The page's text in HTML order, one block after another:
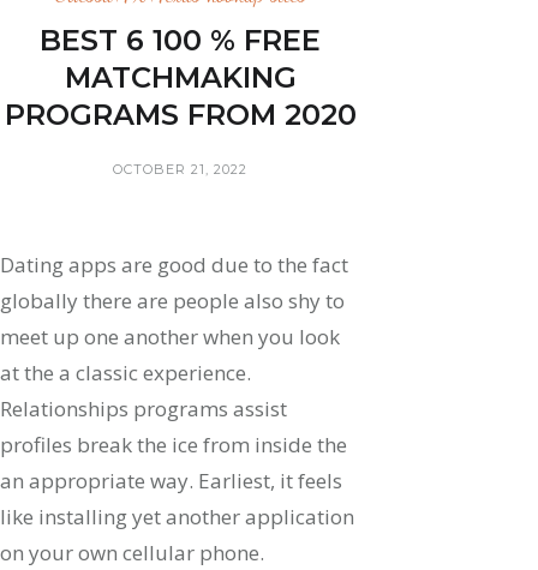
BEST 6 100 % FREE
MATCHMAKING
PROGRAMS FROM 2020
OCTOBER 21, 2022
Dating apps are good due to the fact
globally there are people also shy to
meet up one another when you look
at the a classic experience.
Relationships programs assist
profiles break the ice from inside the
an appropriate way. Earliest, it feels
like installing yet another application
on your own cellular phone.